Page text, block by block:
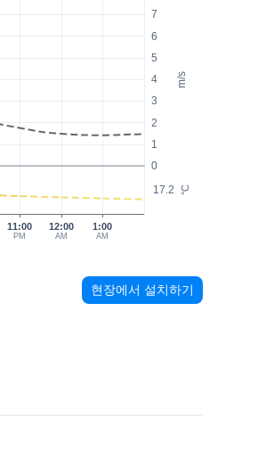
m/s
°C
0
1
2
3
4
5
6
7
17.2
11:00
PM
12:00
AM
1:00
AM
현장에서 설치하기